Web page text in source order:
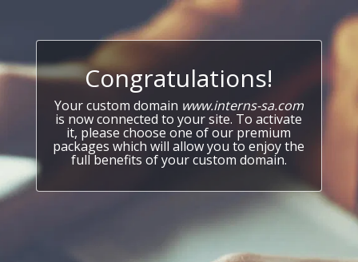
Congratulations!
Your custom domain www.interns-sa.com
is now connected to your site. To activate
it, please choose one of our premium
packages which will allow you to enjoy the
full benefits of your custom domain.